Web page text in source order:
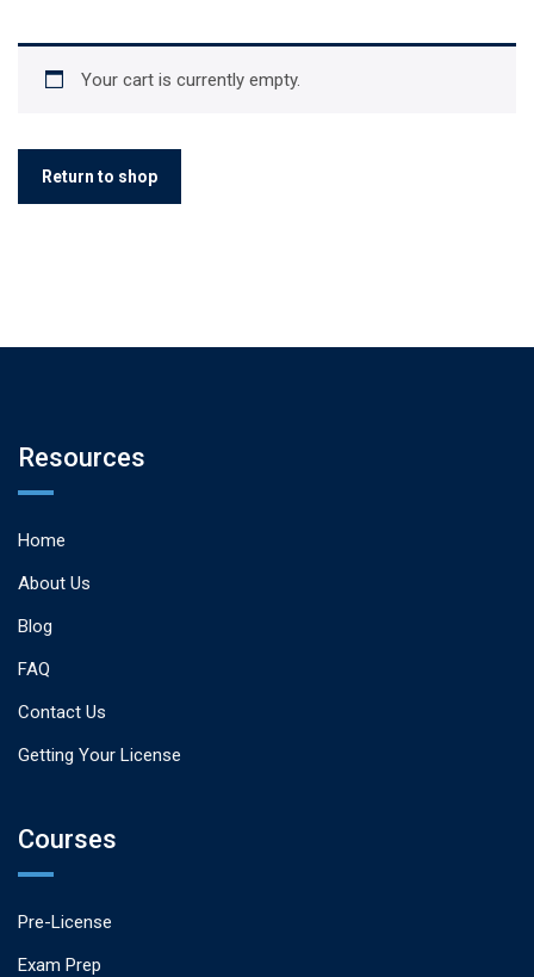
Your cart is currently empty.
Return to shop
Resources
Home
About Us
Blog
FAQ
Contact Us
Getting Your License
Courses
Pre-License
Exam Prep